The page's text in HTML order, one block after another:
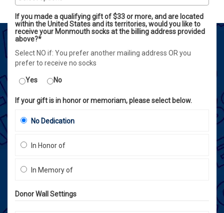
If you made a qualifying gift of $33 or more, and are located
within the United States and its territories, would you like to
receive your Monmouth socks at the billing address provided
above?*
Select NO if: You prefer another mailing address OR you
prefer to receive no socks
Yes No
If your gift is in honor or memoriam, please select below.
No Dedication
In Honor of
In Memory of
Donor Wall Settings